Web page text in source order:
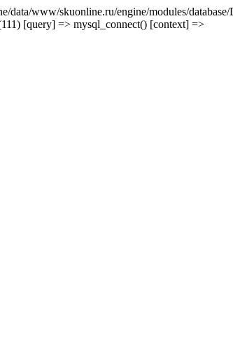
www/skuonline.ru/engine/modules/database/
[query] => mysql_connect() [context] =>